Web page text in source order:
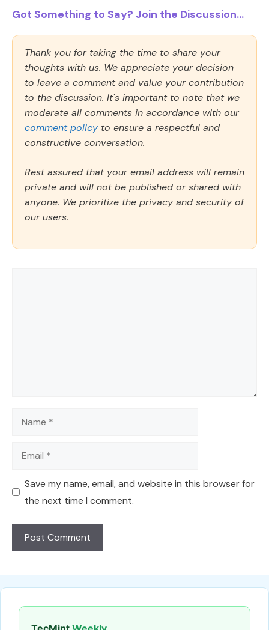
Got Something to Say? Join the Discussion...
Thank you for taking the time to share your
thoughts with us. We appreciate your decision
to leave a comment and value your contribution
to the discussion. It's important to note that we
moderate all comments in accordance with our
comment policy to ensure a respectful and
constructive conversation.
Rest assured that your email address will remain
private and will not be published or shared with
anyone. We prioritize the privacy and security of
our users.
Name
Email
Save my name, email, and website in this browser for
the next time I comment.